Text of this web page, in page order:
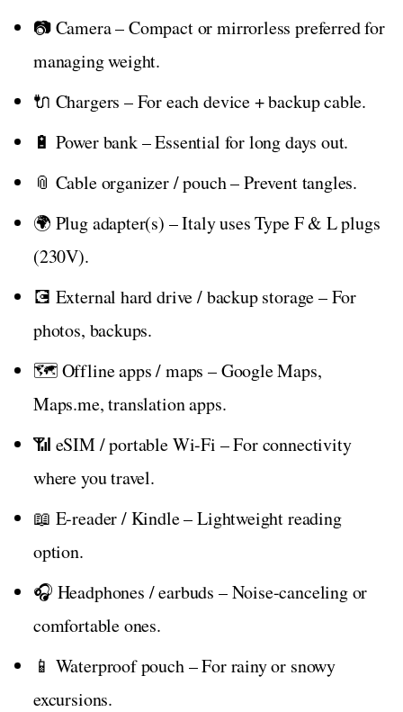
📷 Camera – Compact or mirrorless preferred for
managing weight.
🔌 Chargers – For each device + backup cable.
🔋 Power bank – Essential for long days out.
📎 Cable organizer / pouch – Prevent tangles.
🌍 Plug adapter(s) – Italy uses Type F & L plugs
(230V).
💽 External hard drive / backup storage – For
photos, backups.
🗺️ Offline apps / maps – Google Maps,
Maps.me, translation apps.
📶 eSIM / portable Wi-Fi – For connectivity
where you travel.
📖 E‑reader / Kindle – Lightweight reading
option.
🎧 Headphones / earbuds – Noise-canceling or
comfortable ones.
📱 Waterproof pouch – For rainy or snowy
excursions.